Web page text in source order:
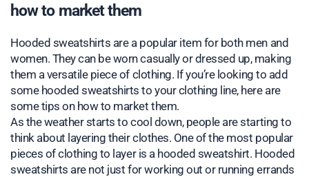
how to market them
Hooded sweatshirts are a popular item for both men and
women. They can be worn casually or dressed up, making
them a versatile piece of clothing. If you’re looking to add
some hooded sweatshirts to your clothing line, here are
some tips on how to market them.
As the weather starts to cool down, people are starting to
think about layering their clothes. One of the most popular
pieces of clothing to layer is a hooded sweatshirt. Hooded
sweatshirts are not just for working out or running errands